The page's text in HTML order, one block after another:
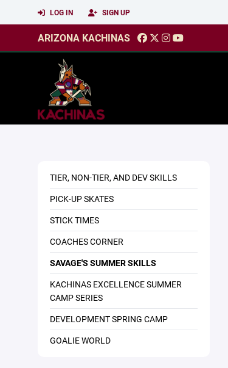
LOG IN SIGN UP
ARIZONA KACHINAS
TIER, NON-TIER, AND DEV SKILLS
PICK-UP SKATES
STICK TIMES
COACHES CORNER
SAVAGE'S SUMMER SKILLS
KACHINAS EXCELLENCE SUMMER
CAMP SERIES
DEVELOPMENT SPRING CAMP
GOALIE WORLD